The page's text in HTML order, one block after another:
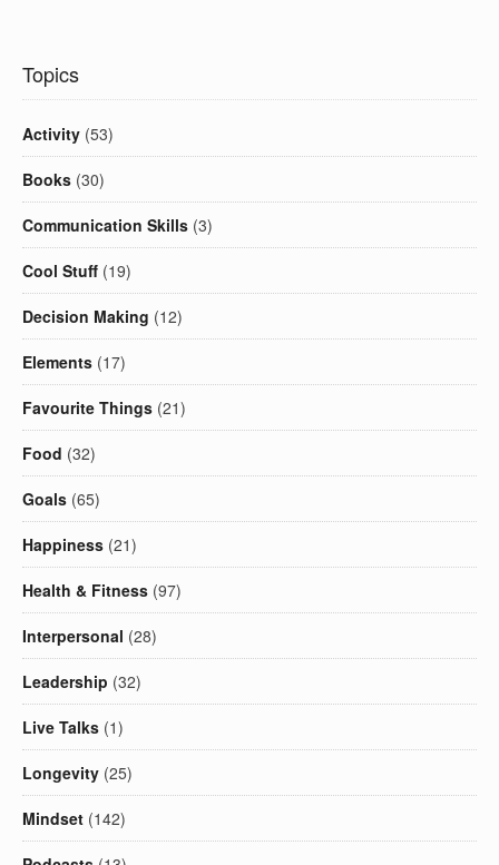
Topics
Activity (53)
Books (30)
Communication Skills (3)
Cool Stuff (19)
Decision Making (12)
Elements (17)
Favourite Things (21)
Food (32)
Goals (65)
Happiness (21)
Health & Fitness (97)
Interpersonal (28)
Leadership (32)
Live Talks (1)
Longevity (25)
Mindset (142)